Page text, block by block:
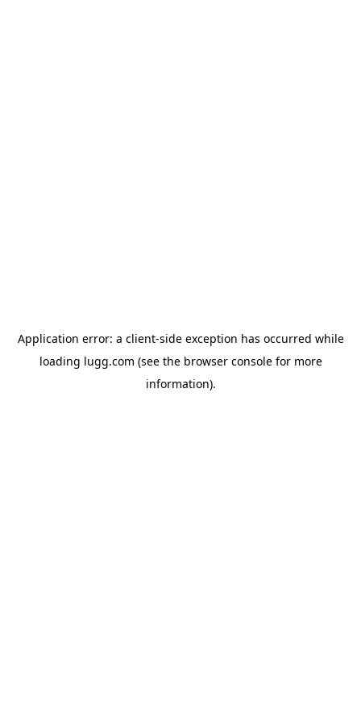
Application error: a client-side exception has occurred while
loading lugg.com (see the browser consolefor more
information).